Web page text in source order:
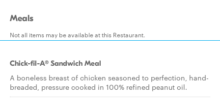
Meals
Not all items may be available at this Restaurant.
Chick-fil-A® Sandwich Meal
A boneless breast of chicken seasoned to perfection, hand-
breaded, pressure cooked in 100% refined peanut oil.